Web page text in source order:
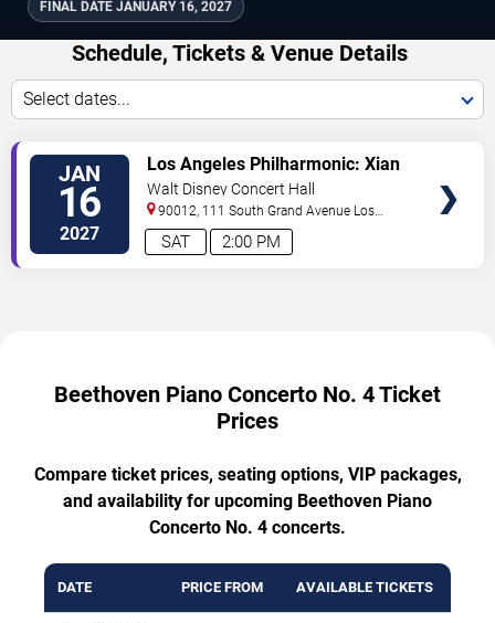
FINAL DATE JANUARY 16, 2027
Schedule, Tickets & Venue Details
Select dates...
JAN
16
2027 2:00 PM
SAT
Los Angeles Philharmonic: Xian
Zhang - Simply Beethoven: The
Emperor Concerto & Symphony
Walt Disney Concert Hall
90012, 111 South Grand Avenue Los
Angeles,CA,US
Beethoven Piano Concerto No. 4 Ticket
Prices
Compare ticket prices, seating options, VIP packages,
and availability for upcoming Beethoven Piano
Concerto No. 4 concerts.
DATE PRICE FROM AVAILABLE TICKETS